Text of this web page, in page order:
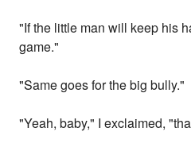
"If the little man will keep his
game."
"Same goes for the big bully."
"Yeah, baby," I exclaimed,